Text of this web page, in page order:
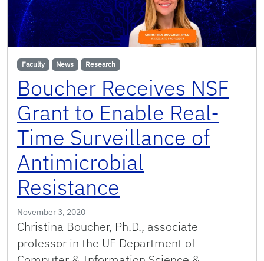
Faculty News Research
Boucher Receives NSF
Grant to Enable Real-
Time Surveillance of
Antimicrobial
Resistance
November 3, 2020
Christina Boucher, Ph.D., associate
professor in the UF Department of